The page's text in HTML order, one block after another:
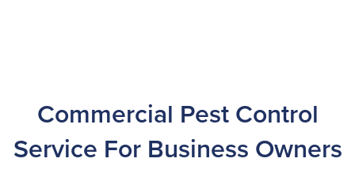
Commercial Pest Control
Service For Business Owners